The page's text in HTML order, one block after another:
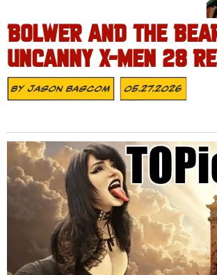
BOLWER AND THE
UNCANNY X-MEN 28
ByJason Bascom 05.27.2026